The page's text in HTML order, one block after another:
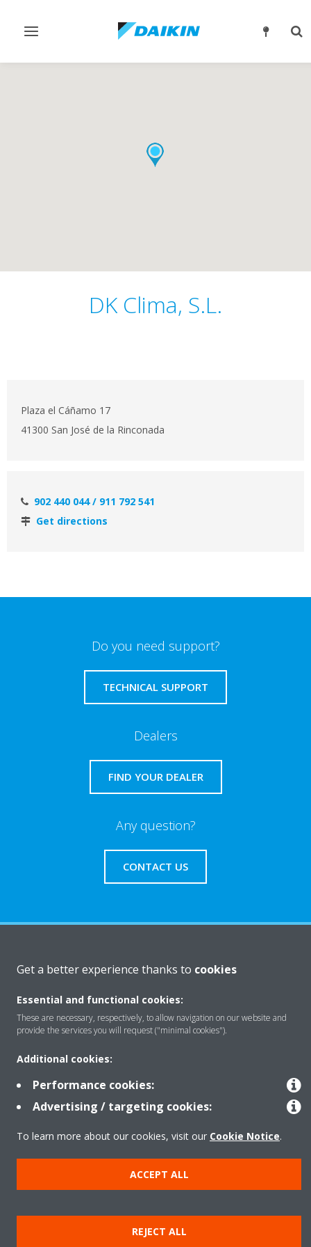
Toggle
DK Clima, S.L.
Plaza el Cáñamo 17
41300 San José de la Rinconada
902 440 044 / 911 792 541
Get directions
Do you need support?
TECHNICAL SUPPORT
Dealers
FIND YOUR DEALER
Any question?
CONTACT US
Featured
Contact
Our products
Copyright © Daikin
Get a better experience thanks to cookies
Essential and functional cookies:
These are necessary, respectively, to allow navigation on our website and
provide the services you will request ("minimal cookies").
Additional cookies:
Performance cookies:
Advertising / targeting cookies:
To learn more about our cookies, visit our Cookie Notice.
ACCEPT ALL
REJECT ALL